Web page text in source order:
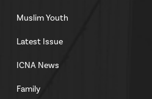
Muslim Youth
Latest Issue
ICNA News
Family